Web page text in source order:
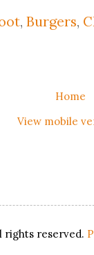
, Burgers,
Home
View mobile
rights reserved.